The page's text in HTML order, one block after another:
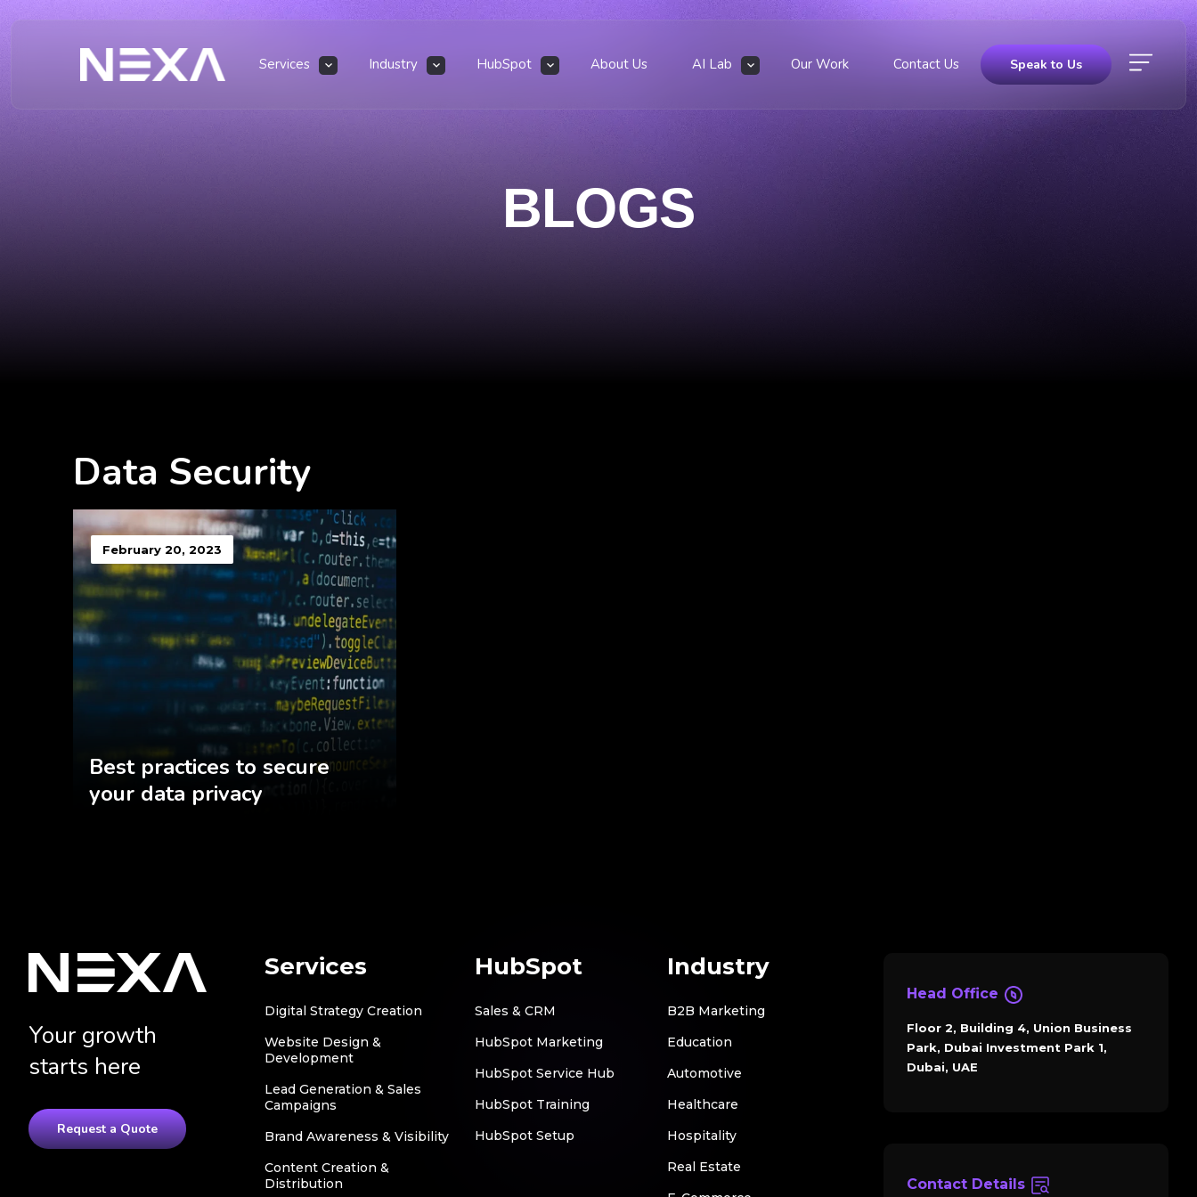
Services Industry HubSpot About Us AI Lab Our Work Contact Us Speak to Us
BLOGS
Data Security
February 20, 2023
Best practices to secure
your data privacy
Your growth
starts here
Request a Quote
Services
Digital Strategy Creation
Website Design &
Development
Lead Generation & Sales
Campaigns
Brand Awareness & Visibility
Content Creation &
Distribution
HubSpot
Sales & CRM
HubSpot Marketing
HubSpot Service Hub
HubSpot Training
HubSpot Setup
Industry
B2B Marketing
Education
Automotive
Healthcare
Hospitality
Real Estate
Head Office
Floor 2, Building 4, Union Business
Park, Dubai Investment Park 1,
Dubai, UAE
Contact Details